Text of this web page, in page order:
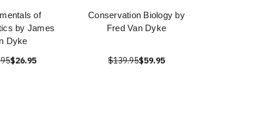
of
by James
Dyke
$26.95
Conservation Biology by
Fred Van Dyke
$139.95$59.95